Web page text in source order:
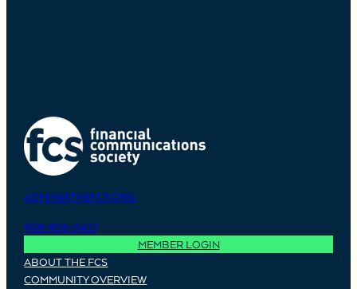
ADMIN@THEFCS.ORG
908-858-0427
MEMBER LOGIN
ABOUT THE FCS
COMMUNITY OVERVIEW